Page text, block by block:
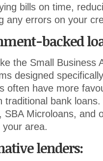
bills on time,
any errors on your
backed
the Small Business
designed
often have more
traditional bank
SBA Microloans, and
area.
lenders: